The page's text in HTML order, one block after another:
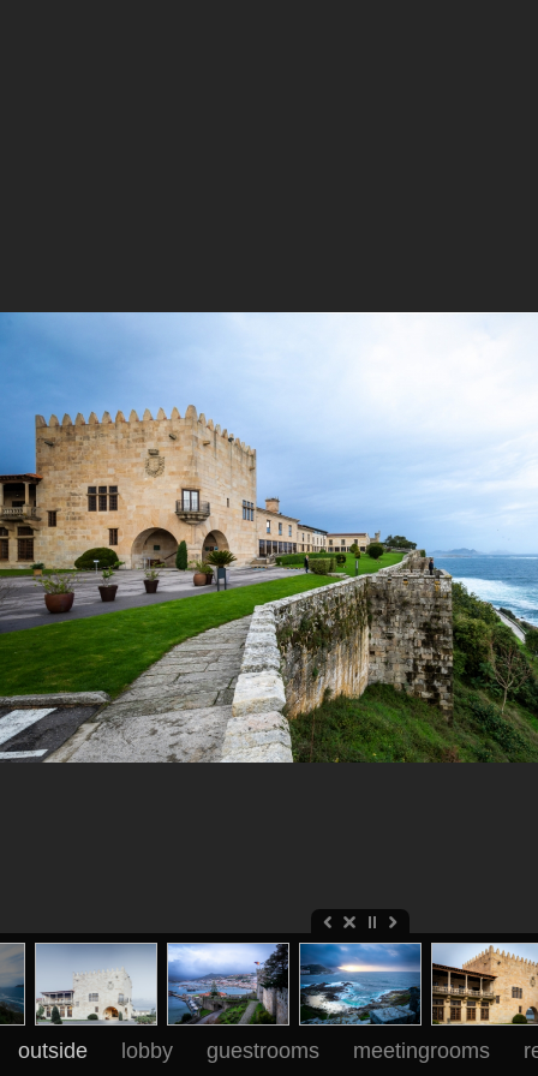
outside lobby guestrooms meetingrooms